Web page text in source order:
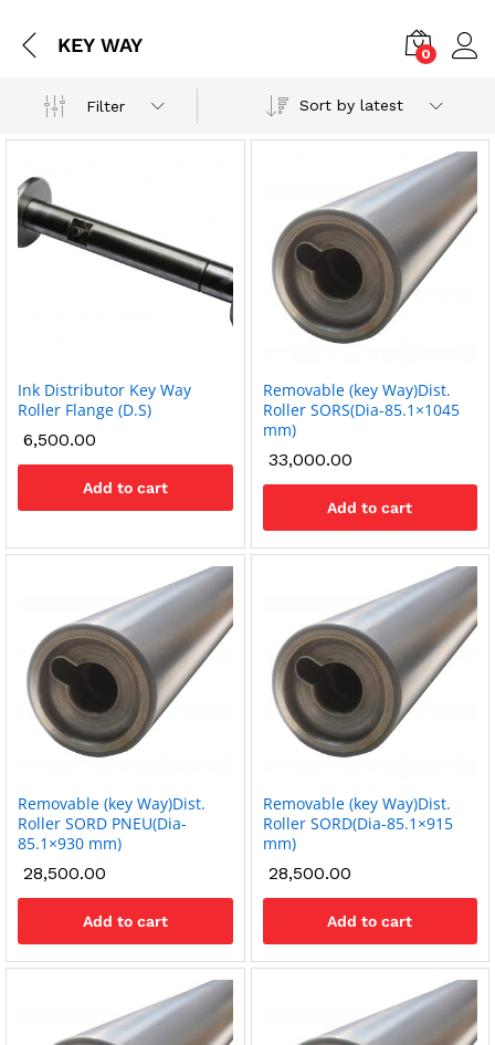
KEY WAY 0
Filter Sort by latest
Ink Distributor Key Way
Roller Flange (D.S)
6,500.00
Add to cart
Removable (key Way)Dist.
Roller SORS(Dia-85.1×1045
mm)
33,000.00
Add to cart
Removable (key Way)Dist.
Roller SORD PNEU(Dia-
85.1×930 mm)
28,500.00
Add to cart
Removable (key Way)Dist.
Roller SORD(Dia-85.1×915
mm)
28,500.00
Add to cart